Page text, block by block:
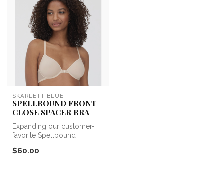
SKARLETT BLUE
SPELLBOUND FRONT
CLOSE SPACER BRA
Expanding our customer-
favorite Spellbound
new addit...
$60.00